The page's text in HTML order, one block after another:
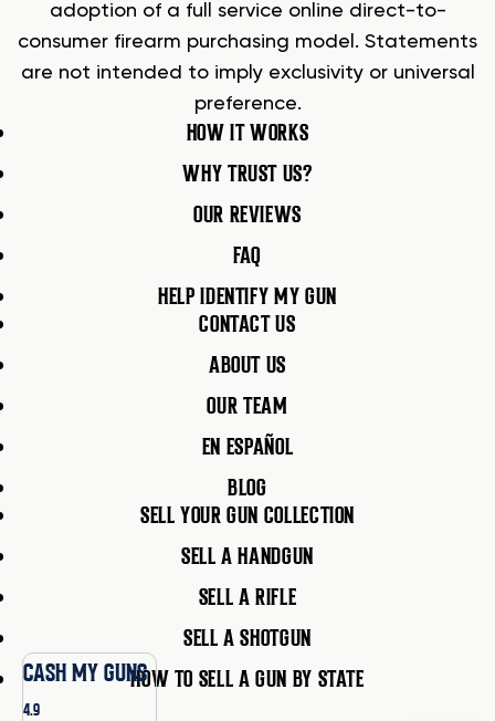
adoption of a full service online direct-to-
consumer firearm purchasing model. Statements
are not intended to imply exclusivity or universal
preference.
HOW IT WORKS
WHY TRUST US?
OUR REVIEWS
FAQ
HELP IDENTIFY MY GUN
CONTACT US
ABOUT US
OUR TEAM
EN ESPAÑOL
BLOG
SELL YOUR GUN COLLECTION
SELL A HANDGUN
SELL A RIFLE
SELL A SHOTGUN
HOW TO SELL A GUN BY STATE
CASH MY GUNS
4.9